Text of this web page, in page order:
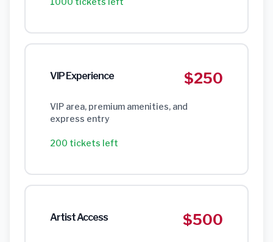
VIP Experience $250
VIP area, premium amenities, and
express entry
200 tickets left
Artist Access $500